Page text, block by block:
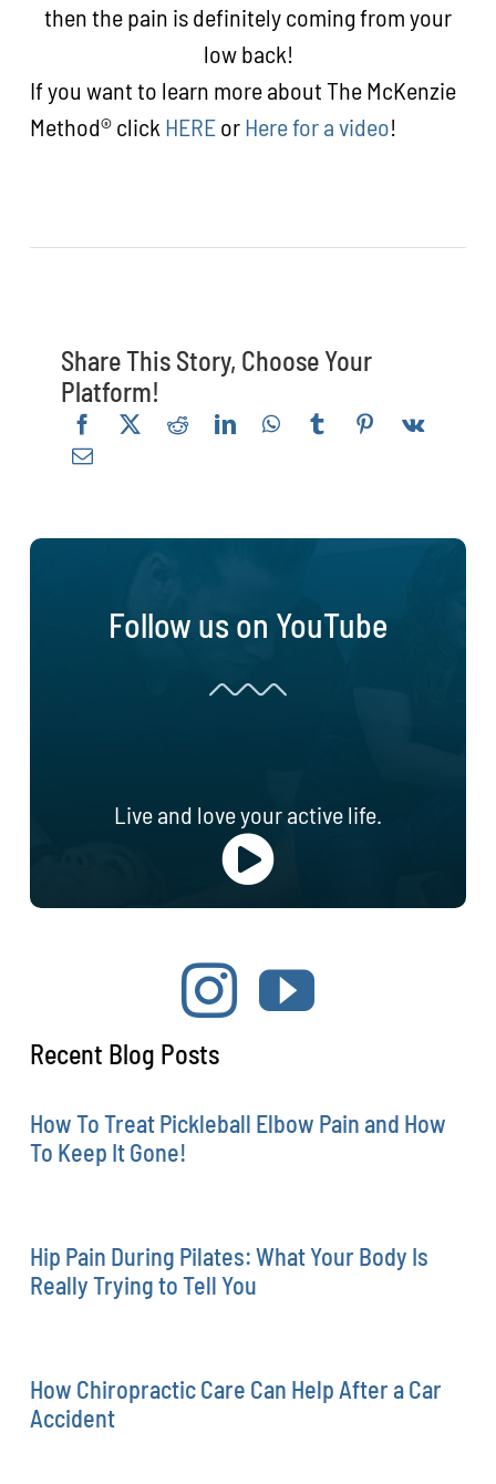
then the pain is definitely coming from your
low back!
If you want to learn more about The McKenzie
Method® click HEREorHere for a video!
Share This Story, Choose Your
Platform!
Follow us on YouTube
Live and love your active life.
Recent Blog Posts
How To Treat Pickleball Elbow Pain and How
To Keep It Gone!
Hip Pain During Pilates: What Your Body Is
Really Trying to Tell You
How Chiropractic Care Can Help After a Car
Accident